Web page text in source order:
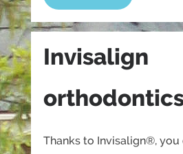
Invisalign
Thanks to Invisalign®, you